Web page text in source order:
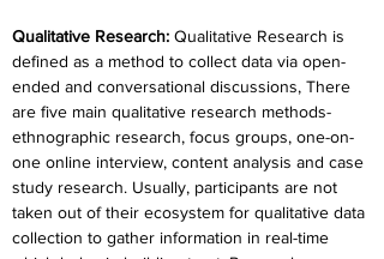
Qualitative Research: Qualitative Research is
defined as a method to collect data via open-
ended and conversational discussions, There
are five main qualitative research methods-
ethnographic research, focus groups, one-on-
one online interview, content analysis and case
study research. Usually, participants are not
taken out of their ecosystem for qualitative data
collection to gather information in real-time